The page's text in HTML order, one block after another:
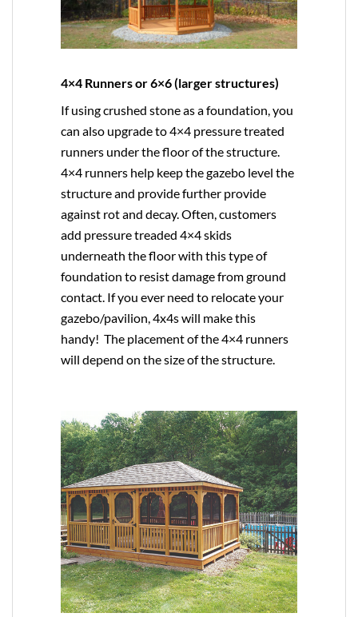
4×4 Runners or 6×6 (larger structures)
If using crushed stone as a foundation, you
can also upgrade to4×4 pressure treated
runners under the floor of the structure.
4×4 runners help keep the gazebo level the
structure and provide further provide
against rot and decay. Often, customers
add pressure treaded 4×4 skids
underneath the floor with this type of
foundation to resist damage from ground
contact. If you ever need to relocate your
gazebo/pavilion, 4x4s will make this
handy! The placement of the 4×4 runners
will depend on the size of the structure.